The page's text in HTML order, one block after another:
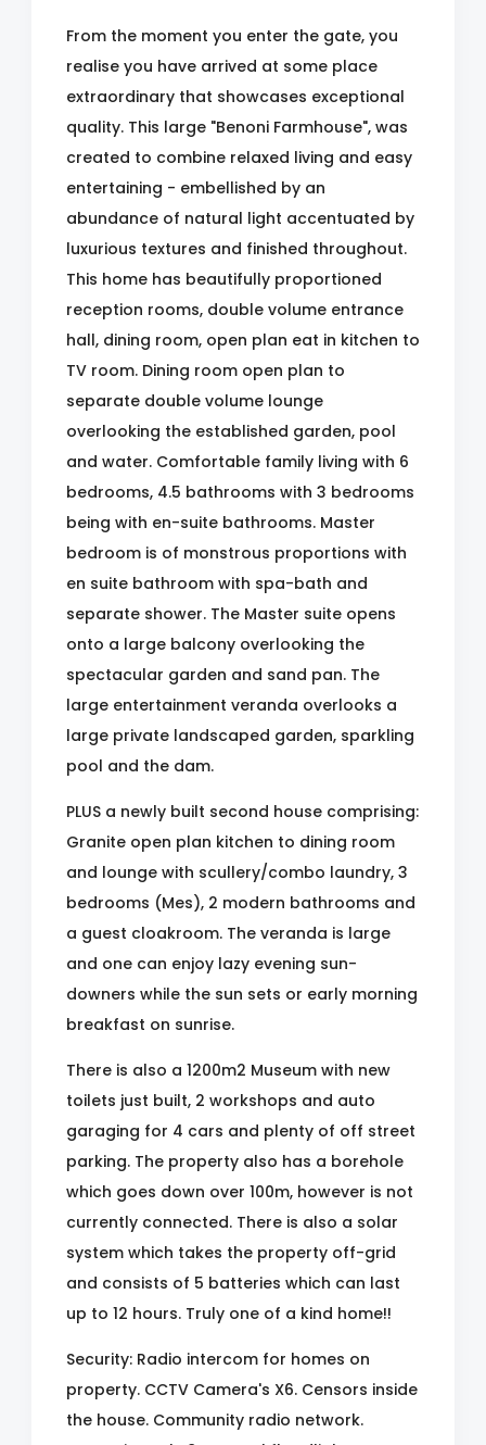
From the moment you enter the gate, you
realise you have arrived at some place
extraordinary that showcases exceptional
quality. This large "Benoni Farmhouse", was
created to combine relaxed living and easy
entertaining - embellished by an
abundance of natural light accentuated by
luxurious textures and finished throughout.
This home has beautifully proportioned
reception rooms, double volume entrance
hall, dining room, open plan eat in kitchen to
TV room. Dining room open plan to
separate double volume lounge
overlooking the established garden, pool
and water. Comfortable family living with 6
bedrooms, 4.5 bathrooms with 3 bedrooms
being with en-suite bathrooms. Master
bedroom is of monstrous proportions with
en suite bathroom with spa-bath and
separate shower. The Master suite opens
onto a large balcony overlooking the
spectacular garden and sand pan. The
large entertainment veranda overlooks a
large private landscaped garden, sparkling
pool and the dam.
PLUS a newly built second house comprising:
Granite open plan kitchen to dining room
and lounge with scullery/combo laundry, 3
bedrooms (Mes), 2 modern bathrooms and
a guest cloakroom. The veranda is large
and one can enjoy lazy evening sun-
downers while the sun sets or early morning
breakfast on sunrise.
There is also a 1200m2 Museum with new
toilets just built, 2 workshops and auto
garaging for 4 cars and plenty of off street
parking. The property also has a borehole
which goes down over 100m, however is not
currently connected. There is also a solar
system which takes the property off-grid
and consists of 5 batteries which can last
up to 12 hours. Truly one of a kind home!!
Security: Radio intercom for homes on
property. CCTV Camera's X6. Censors inside
the house. Community radio network.